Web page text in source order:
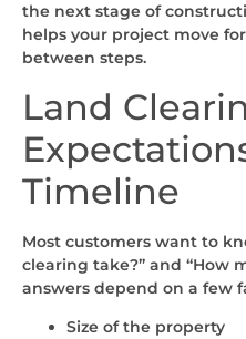
the next stage of
helps your project move
between steps.
Land
Timeline
Most customers want to
clearing take?” and “How
answers depend on a few
Size of the property